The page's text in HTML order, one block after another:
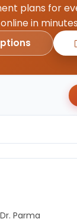
plans for
in
Parma